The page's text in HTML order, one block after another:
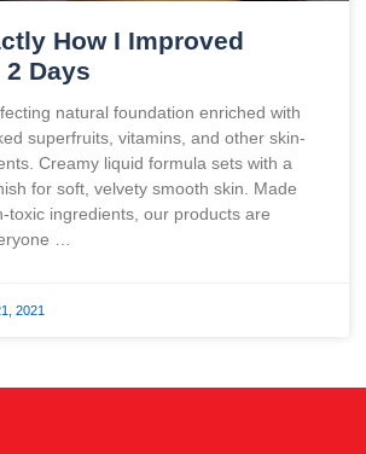
How I Improved
Days
natural foundation enriched with
superfruits, vitamins, and other skin-
Creamy liquid formula sets with a
for soft, velvety smooth skin. Made
toxic ingredients, our products are
…
2021